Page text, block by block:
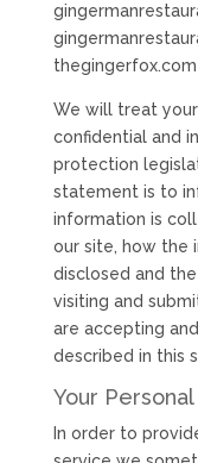
We will treat
confidential and
protection
statement is to
information is
our site, how the
disclosed and
visiting and
are accepting
described in this
Your
In order to